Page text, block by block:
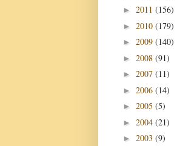
► 2011 (156)
► 2010 (179)
► 2009 (140)
► 2008 (91)
► 2007 (11)
► 2006 (14)
► 2005 (5)
► 2004 (21)
► 2003 (9)